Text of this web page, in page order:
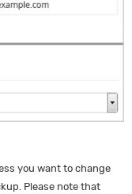
you want to change
Please note that